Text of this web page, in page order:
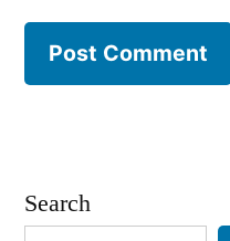
Search